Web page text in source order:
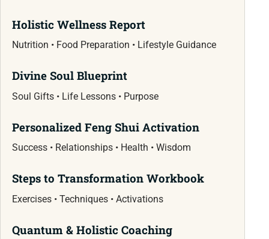
Holistic Wellness Report
Nutrition • Food Preparation • Lifestyle Guidance
Divine Soul Blueprint
Soul Gifts • Life Lessons • Purpose
Personalized Feng Shui Activation
Success • Relationships • Health • Wisdom
Steps to Transformation Workbook
Exercises • Techniques • Activations
Quantum & Holistic Coaching